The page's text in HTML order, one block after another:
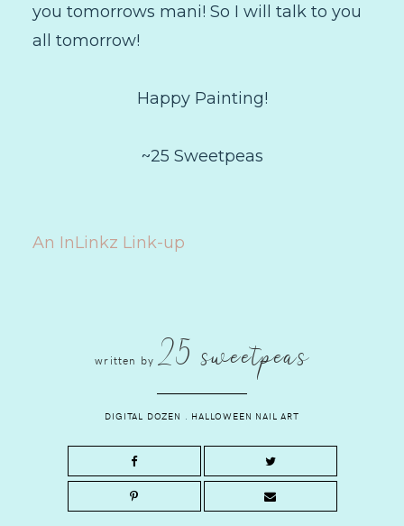
you tomorrows mani! So I will talk to you
all tomorrow!
Happy Painting!
~25 Sweetpeas
An InLinkz Link-up
written by 25 sweetpeas
DIGITAL DOZEN . HALLOWEEN NAIL ART